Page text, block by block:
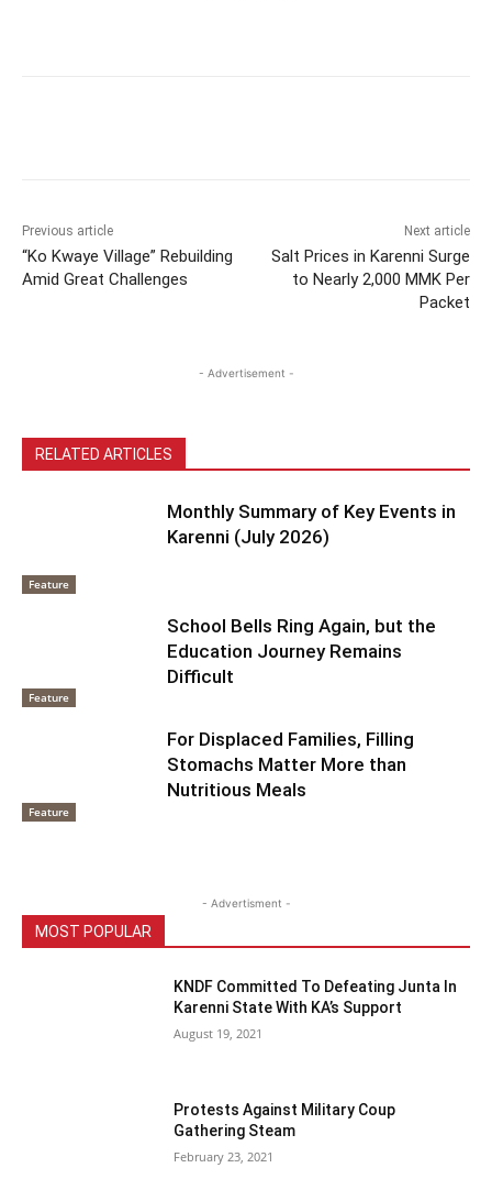
Previous article
“Ko Kwaye Village” Rebuilding
Amid Great Challenges
Next article
Salt Prices in Karenni Surge
to Nearly 2,000 MMK Per
Packet
- Advertisement -
RELATED ARTICLES
Feature
Monthly Summary of Key Events in
Karenni (July 2026)
Feature
School Bells Ring Again, but the
Education Journey Remains
Difficult
Feature
For Displaced Families, Filling
Stomachs Matter More than
Nutritious Meals
- Advertisment -
MOST POPULAR
KNDF Committed To Defeating Junta In
Karenni State With KA’s Support
August 19, 2021
Protests Against Military Coup
Gathering Steam
February 23, 2021